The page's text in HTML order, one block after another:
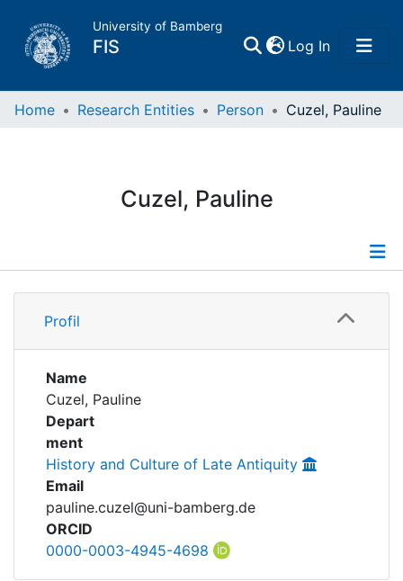
University of Bamberg
FIS Log In(current)
Home
Research Data
Institutions
Awards
My FIS
Help
Home Research Entities Person Cuzel, Pauline
Cuzel, Pauline
Profile
Profil
Name
Cuzel, Pauline
Depart
ment
History and Culture of Late Antiquity
Email
pauline.cuzel@uni-bamberg.de
ORCID
0000-0003-4945-4698